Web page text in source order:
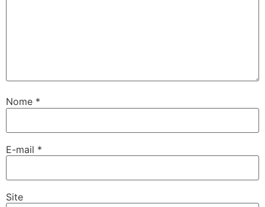
Nome *
E-mail *
Site